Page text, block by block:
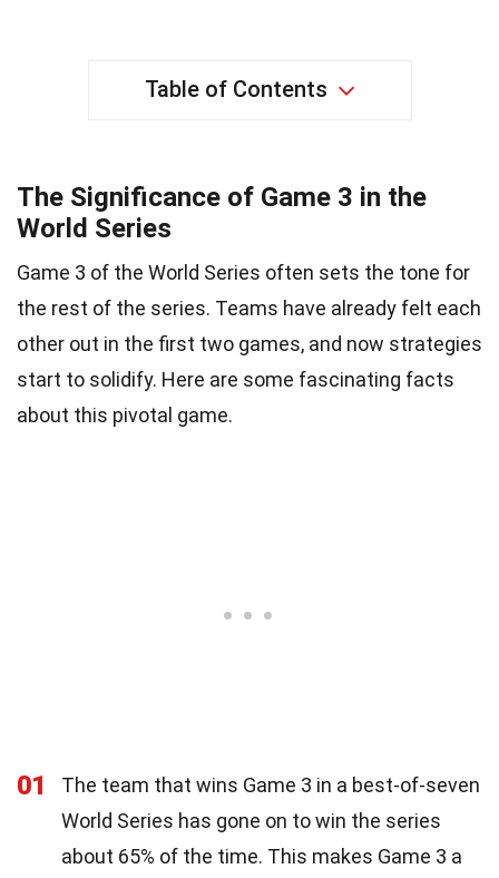
Table of Contents
The Significance of Game 3 in the
World Series
Game 3 of the World Series often sets the tone for
the rest of the series. Teams have already felt each
other out in the first two games, and now strategies
start to solidify. Here are some fascinating facts
about this pivotal game.
01
The team that wins Game 3 in a best-of-seven
World Series has gone on to win the series
about 65% of the time. This makes Game 3 a